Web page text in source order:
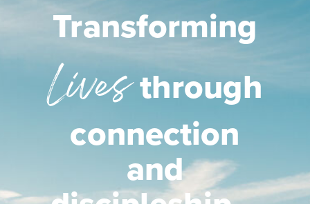
Transforming
Livesthrough
connection
and